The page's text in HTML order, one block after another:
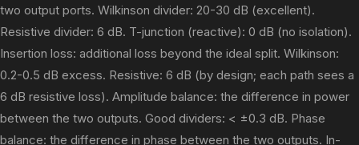
two output ports. Wilkinson divider: 20-30 dB (excellent).
Resistive divider: 6 dB. T-junction (reactive): 0 dB (no isolation).
Insertion loss: additional loss beyond the ideal split. Wilkinson:
0.2-0.5 dB excess. Resistive: 6 dB (by design; each path sees a
6 dB resistive loss). Amplitude balance: the difference in power
between the two outputs. Good dividers: < ±0.3 dB. Phase
balance: the difference in phase between the two outputs. In-